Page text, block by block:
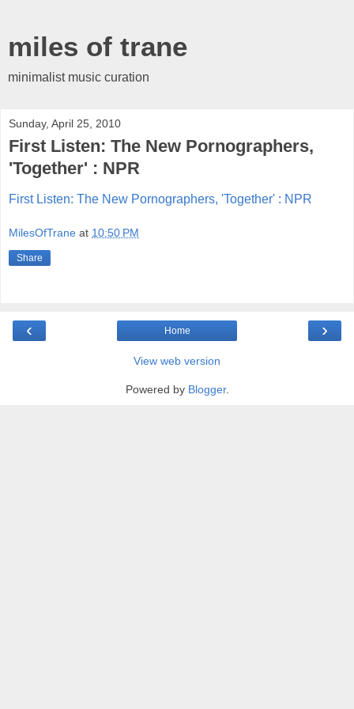
miles of trane
minimalist music curation
Sunday, April 25, 2010
First Listen: The New Pornographers,
'Together' : NPR
First Listen: The New Pornographers, 'Together' : NPR
MilesOfTrane at 10:50 PM
Share
‹ ›
Home
View web version
Powered by Blogger.